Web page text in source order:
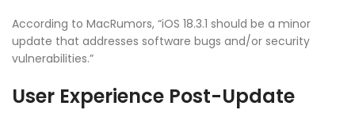
According to MacRumors, “iOS 18.3.1 should be a minor
update that addresses software bugs and/or security
vulnerabilities.”
User Experience Post-Update